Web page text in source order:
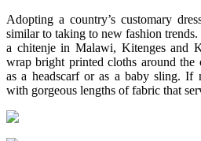
Adopting a country’s customary
similar to taking to new fashion
a chitenje in Malawi, Kitenges and
wrap bright printed cloths around the
as a headscarf or as a baby sling. If
with gorgeous lengths of fabric that